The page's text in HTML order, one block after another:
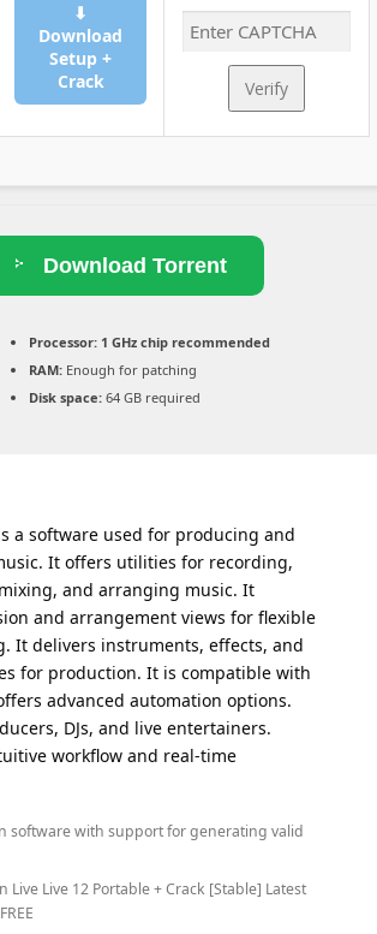
⬇
Download
Setup +
Crack
Verify
Download Torrent
Processor:1 GHz chip recommended
RAM:Enough for patching
Disk space:64 GB required
a software used for producing and
It offers utilities for recording,
and arranging music. It
and arrangement views for flexible
It delivers instruments, effects, and
for production. It is compatible with
advanced automation options.
DJs, and live entertainers.
workflow and real-time
software with support for generating valid
Live Live 12 Portable + Crack [Stable] Latest